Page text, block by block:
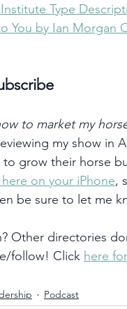
Type
You by Ian Morgan
to market my
my show in
grow their horse
on your iPhone,
be sure to let me
Other directories
follow! Click here
Podcast